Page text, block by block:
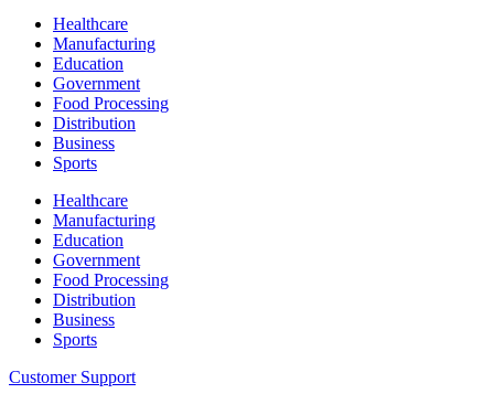
Healthcare
Manufacturing
Education
Government
Food Processing
Distribution
Business
Sports
Healthcare
Manufacturing
Education
Government
Food Processing
Distribution
Business
Sports
Customer Support